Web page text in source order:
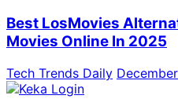
Best LosMovies
Movies Online In 2025
Tech Trends Daily